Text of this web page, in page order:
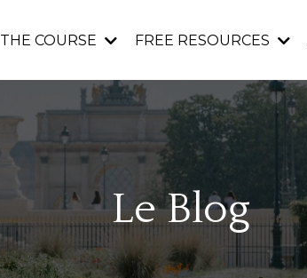
THE COURSE FREE RESOURCES
Le Blog